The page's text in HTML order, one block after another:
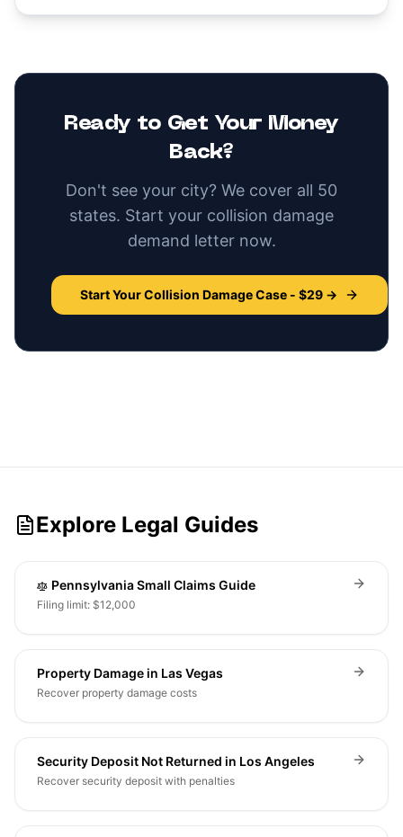
Ready to Get Your Money
Back?
Don't see your city? We cover all 50
states. Start your collision damage
demand letter now.
Start YourCollision DamageCase - $29 →
Explore Legal Guides
Pennsylvania Small Claims Guide
Filing limit: $12,000
Property Damage in Las Vegas
Recover property damage costs
Security Deposit Not Returned in Los Angeles
Recover security deposit with penalties